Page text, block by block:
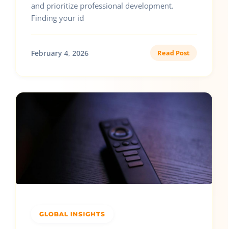
and prioritize professional development.
Finding your id
February 4, 2026 Read Post
GLOBAL INSIGHTS